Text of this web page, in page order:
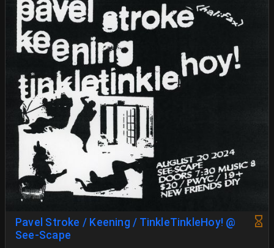
Pavel Stroke / Keening / TinkleTinkleHoy! @
See-Scape